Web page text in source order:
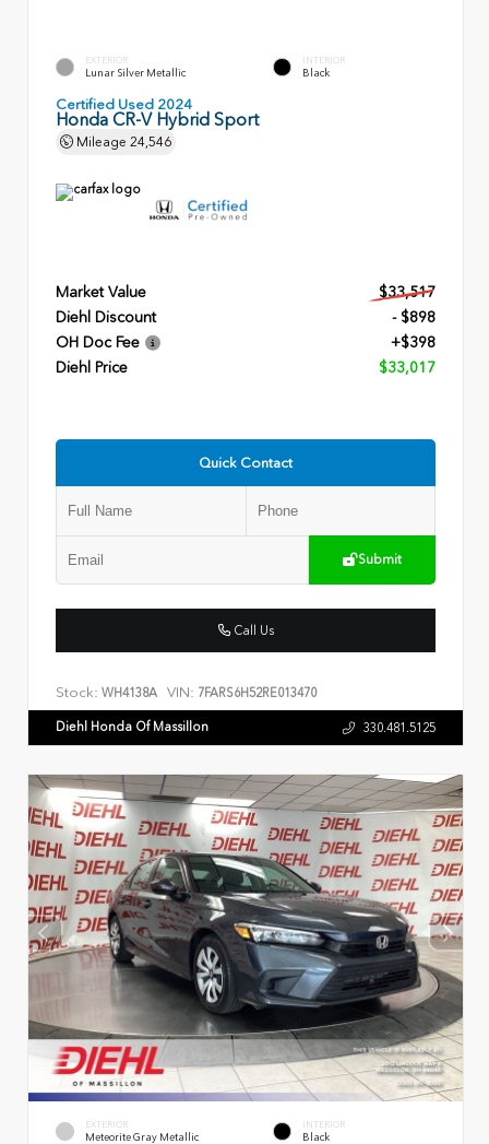
EXTERIOR
Lunar Silver Metallic
INTERIOR
Black
Certified Used 2024
Honda CR-V Hybrid Sport
Mileage 24,546
Market Value
$33,517
Diehl Discount
- $898
OH Doc Fee
+$398
Diehl Price
$33,017
Quick Contact
Submit
Call Us
Stock: WH4138A VIN: 7FARS6H52RE013470
Diehl Honda Of Massillon 330.481.5125
EXTERIOR
Meteorite Gray Metallic
INTERIOR
Black